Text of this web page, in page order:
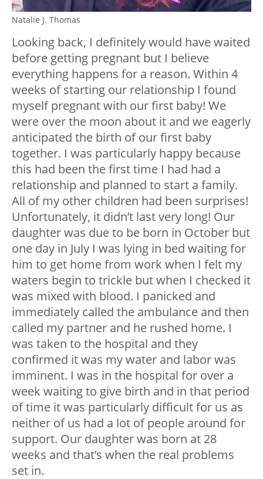
Natalie J. Thomas
Looking back, I definitely would have waited
before getting pregnant but I believe
everything happens for a reason. Within 4
weeks of starting our relationship I found
myself pregnant with our first baby! We
were over the moon about it and we eagerly
anticipated the birth of our first baby
together. I was particularly happy because
this had been the first time I had had a
relationship and planned to start a family.
All of my other children had been surprises!
Unfortunately, it didn’t last very long! Our
daughter was due to be born in October but
one day in July I was lying in bed waiting for
him to get home from work when I felt my
waters begin to trickle but when I checked it
was mixed with blood. I panicked and
immediately called the ambulance and then
called my partner and he rushed home. I
was taken to the hospital and they
confirmed it was my water and labor was
imminent. I was in the hospital for over a
week waiting to give birth and in that period
of time it was particularly difficult for us as
neither of us had a lot of people around for
support. Our daughter was born at 28
weeks and that’s when the real problems
set in.